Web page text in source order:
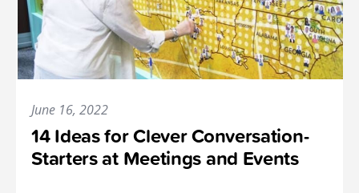
June 16, 2022
14 Ideas for Clever Conversation-
Starters at Meetings and Events